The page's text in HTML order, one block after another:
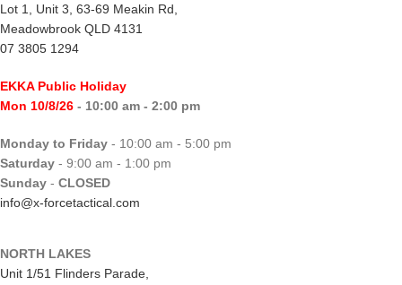
Lot 1, Unit 3, 63-69 Meakin Rd,
Meadowbrook QLD 4131
07 3805 1294
EKKA Public Holiday
Mon 10/8/26 - 10:00 am - 2:00 pm
Monday to Friday - 10:00 am - 5:00 pm
Saturday - 9:00 am - 1:00 pm
Sunday - CLOSED
info@x-forcetactical.com
NORTH LAKES
Unit 1/51 Flinders Parade,